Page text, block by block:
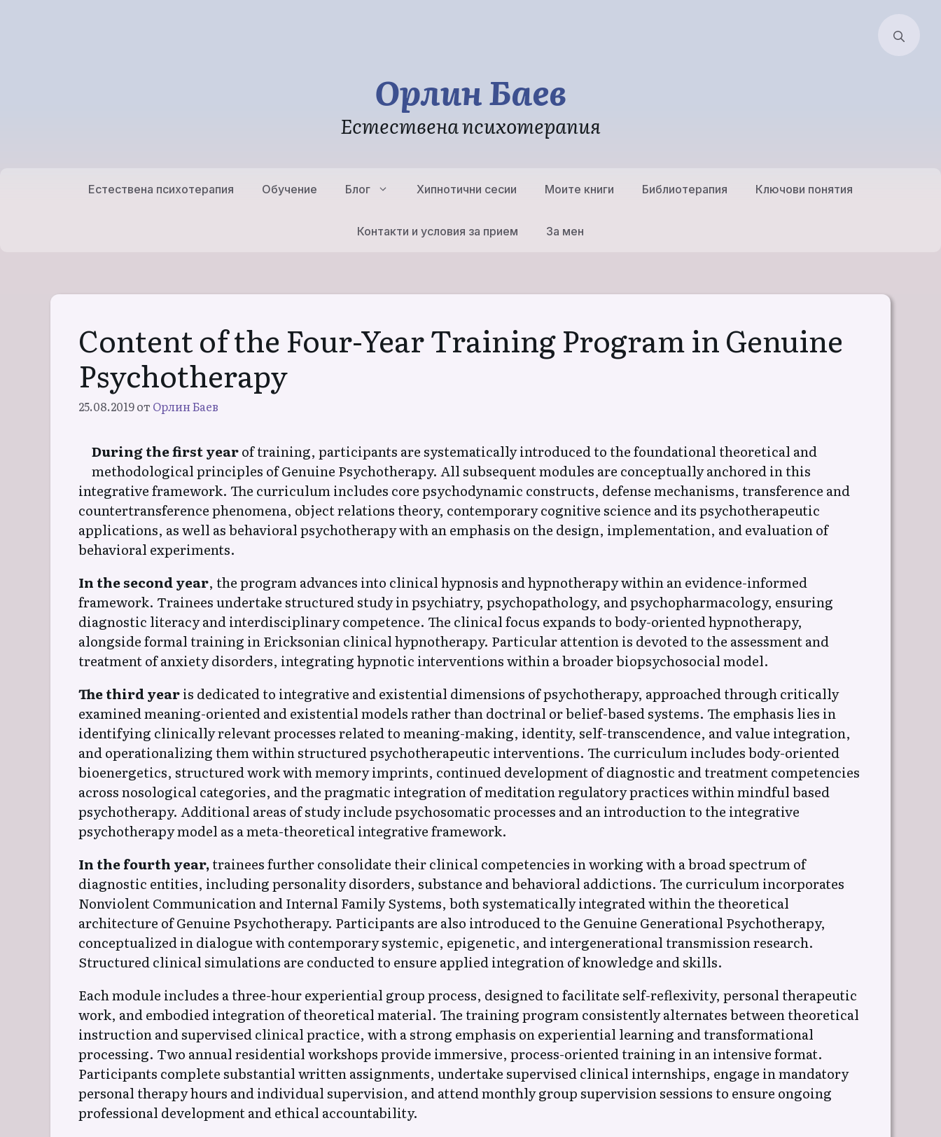
Орлин Баев
Естествена психотерапия
Естествена психотерапия Обучение Блог
Естествена
Хипнотерапия
Естествена
Естествена Братска
Естествена Християнска
Естествена Медитативна
(Йога) Психотерапия
соматоформна дистония
Естествена
Психотерапия на
Заекване
Естествена
Психотерапия –
Сексуалност,
Партньорски Отношения
Естествена
Психотерапия на
Зависимости
Естествена
Психотерапия – Обща
психология, Общество
Естествена Генерационна
ВСИЧКИ СТАТИИ
Хипнотични сесии Моите книги Библиотерапия Ключови понятия
Контакти и условия за прием За мен
Content of the Four-Year Training Program in Genuine
Psychotherapy
25.08.2019от Орлин Баев
During the first yearof training, participants are systematically introduced to the foundational theoretical and
methodological principles of Genuine Psychotherapy. All subsequent modules are conceptually anchored in this
integrative framework. The curriculum includes core psychodynamic constructs, defense mechanisms, transference and
countertransference phenomena, object relations theory, contemporary cognitive science and its psychotherapeutic
applications, as well as behavioral psychotherapy with an emphasis on the design, implementation, and evaluation of
behavioral experiments.
In the second year, the program advances into clinical hypnosis and hypnotherapy within an evidence-informed
framework. Trainees undertake structured study in psychiatry, psychopathology, and psychopharmacology, ensuring
diagnostic literacy and interdisciplinary competence. The clinical focus expands to body-oriented hypnotherapy,
alongside formal training in Ericksonian clinical hypnotherapy. Particular attention is devoted to the assessment and
treatment of anxiety disorders, integrating hypnotic interventions within a broader biopsychosocial model.
The third yearis dedicated to integrative and existential dimensions of psychotherapy, approached through critically
examined meaning-oriented and existential models rather than doctrinal or belief-based systems. The emphasis lies in
identifying clinically relevant processes related to meaning-making, identity, self-transcendence, and value integration,
and operationalizing them within structured psychotherapeutic interventions. The curriculum includes body-oriented
bioenergetics, structured work with memory imprints, continued development of diagnostic and treatment competencies
across nosological categories, and the pragmatic integration of meditation regulatory practices within mindful based
psychotherapy. Additional areas of study include psychosomatic processes and an introduction to the integrative
psychotherapy model as a meta-theoretical integrative framework.
In the fourth year,trainees further consolidate their clinical competencies in working with a broad spectrum of
diagnostic entities, including personality disorders, substance and behavioral addictions. The curriculum incorporates
Nonviolent Communication and Internal Family Systems, both systematically integrated within the theoretical
architecture of Genuine Psychotherapy. Participants are also introduced to the Genuine Generational Psychotherapy,
conceptualized in dialogue with contemporary systemic, epigenetic, and intergenerational transmission research.
Structured clinical simulations are conducted to ensure applied integration of knowledge and skills.
Each module includes a three-hour experiential group process, designed to facilitate self-reflexivity, personal therapeutic
work, and embodied integration of theoretical material. The training program consistently alternates between theoretical
instruction and supervised clinical practice, with a strong emphasis on experiential learning and transformational
processing. Two annual residential workshops provide immersive, process-oriented training in an intensive format.
Participants complete substantial written assignments, undertake supervised clinical internships, engage in mandatory
personal therapy hours and individual supervision, and attend monthly group supervision sessions to ensure ongoing
professional development and ethical accountability.